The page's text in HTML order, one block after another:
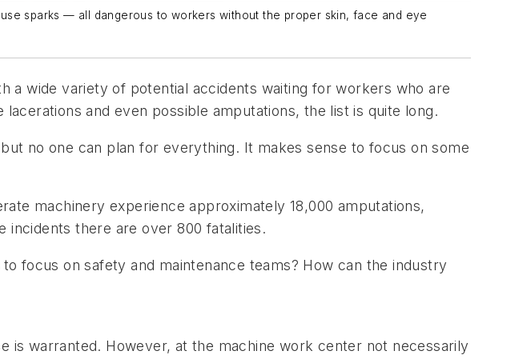
sparks — all dangerous to workers without the proper skin, face and eye
a wide variety of potential accidents waiting for workers who are
and even possible amputations, the list is quite long.
no one can plan for everything. It makes sense to focus on some
machinery experience approximately 18,000 amputations,
incidents there are over 800 fatalities.
focus on safety and maintenance teams? How can the industry
is warranted. However, at the machine work center not necessarily